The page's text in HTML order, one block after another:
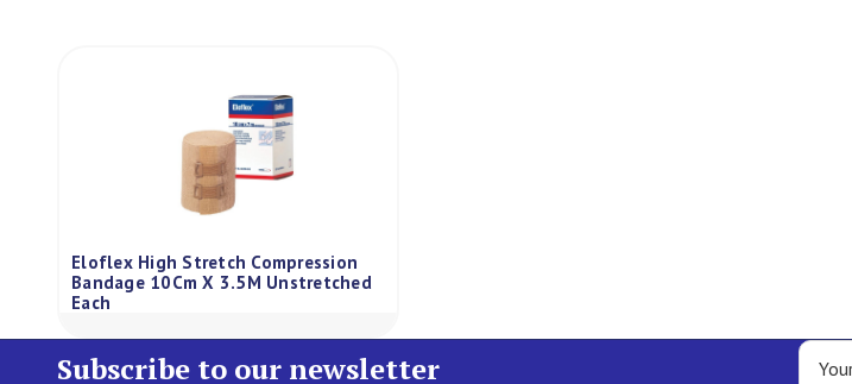
Eloflex High Stretch Compression
Bandage 10Cm X 3.5M Unstretched
Each
Subscribe to our newsletter